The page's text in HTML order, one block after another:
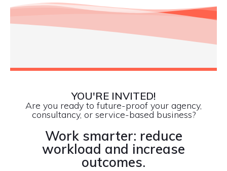
YOU'RE INVITED!
Are you ready to future-proof your agency,
consultancy, or service-based business?
Work smarter: reduce
workload and increase
outcomes.